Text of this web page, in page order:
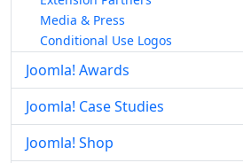
Media & Press
Conditional Use Logos
Joomla! Awards
Joomla! Case Studies
Joomla! Shop